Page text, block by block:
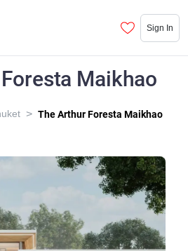
Sign In
Maikhao
> The Arthur Foresta Maikhao